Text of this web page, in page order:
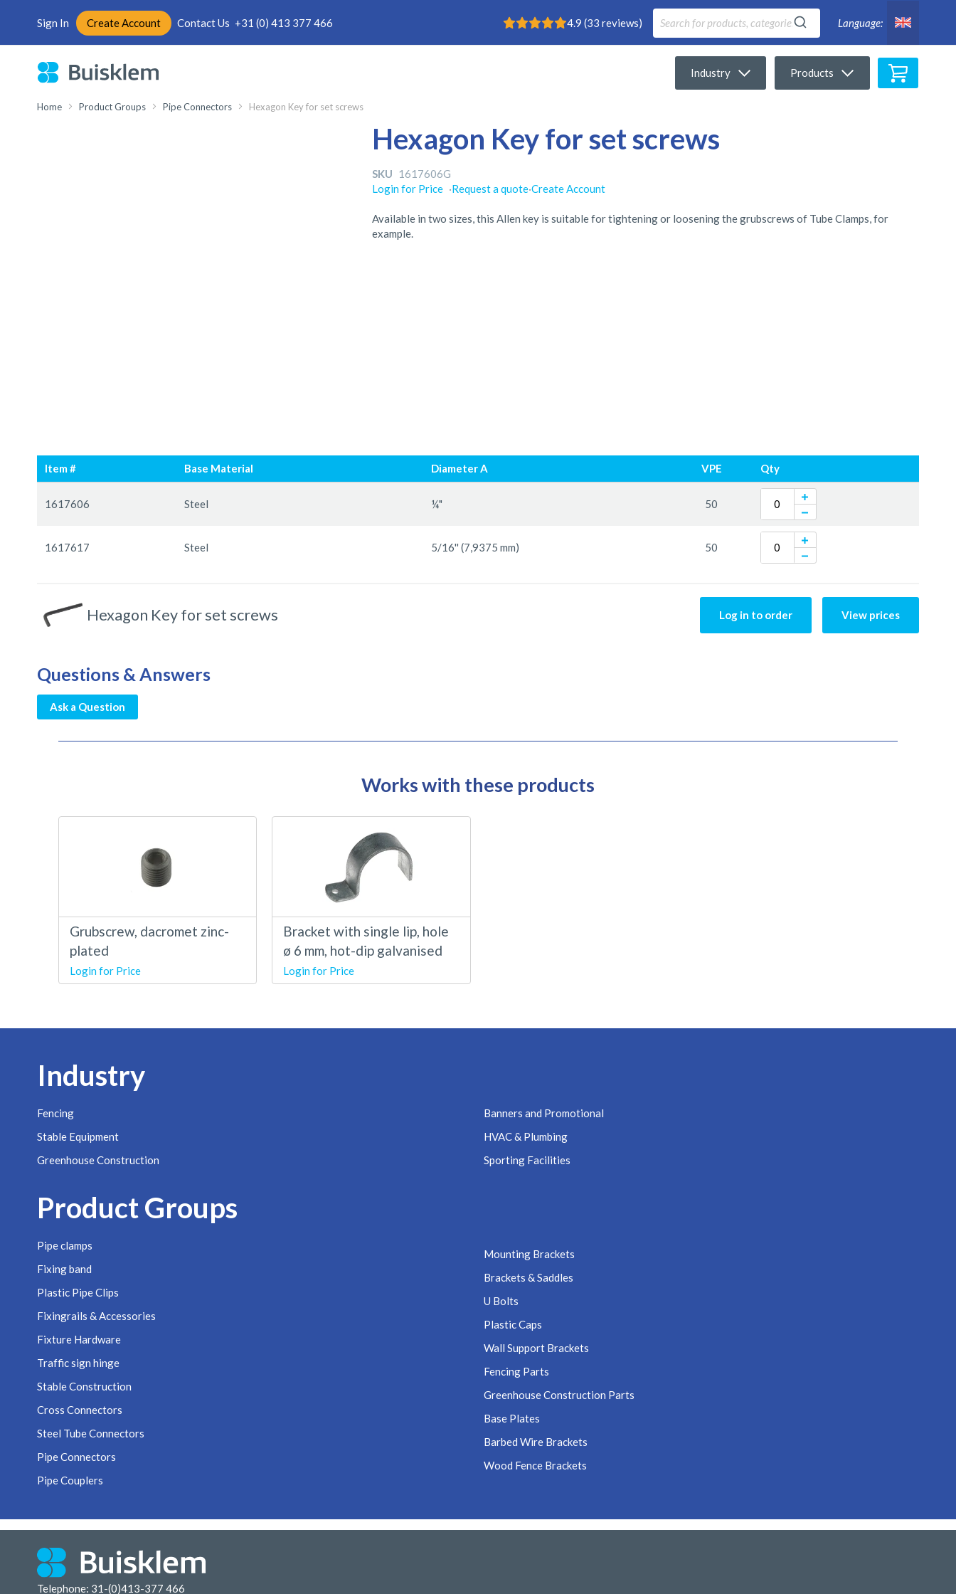
Sign In Create Account Contact Us +31 (0) 413 377 466 Rating: 4.9 4.9 (33 reviews)
Skip
to
Language:
Industry Products My Cart
Home Product Groups Pipe Connectors Hexagon Key for set screws
Hexagon Key for set screws
SKU 1617606G
Login for Price ·Request a quote·Create Account
Available in two sizes, this Allen key is suitable for tightening or loosening the grubscrews of Tube Clamps, for
example.
to
the
of
gallery
to
the
of
gallery
product
Item # Base Material Diameter A VPE Qty
1617606 Steel ¼" 50
1617617 Steel 5/16'' (7,9375 mm) 50
Hexagon Key for set screws Log in to order View prices
Questions & Answers
Ask a Question
Works with these products
Grubscrew, dacromet zinc-
plated
Login for Price
Bracket with single lip, hole
ø 6 mm, hot-dip galvanised
Login for Price
Industry
Fencing
Stable Equipment
Greenhouse Construction
Banners and Promotional
HVAC & Plumbing
Sporting Facilities
Product Groups
Pipe clamps
Fixing band
Plastic Pipe Clips
Fixingrails & Accessories
Fixture Hardware
Traffic sign hinge
Stable Construction
Cross Connectors
Steel Tube Connectors
Pipe Connectors
Pipe Couplers
Mounting Brackets
Brackets & Saddles
U Bolts
Plastic Caps
Wall Support Brackets
Fencing Parts
Greenhouse Construction Parts
Base Plates
Barbed Wire Brackets
Wood Fence Brackets
Telephone: 31-(0)413-377 466